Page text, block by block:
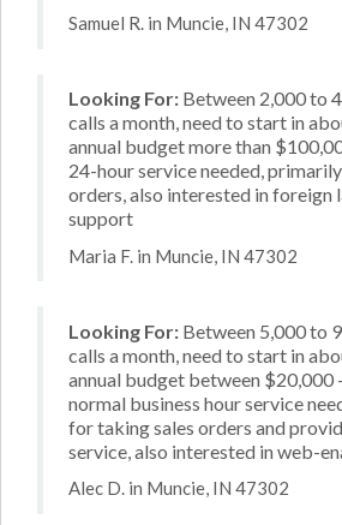
Samuel R. in Muncie, IN 47302
Looking For: Between 2,000 to
calls a month, need to start in
annual budget more than
24-hour service needed,
orders, also interested in foreign
support
Maria F. in Muncie, IN 47302
Looking For: Between 5,000 to
calls a month, need to start in
annual budget between $20,000
normal business hour service
for taking sales orders and
service, also interested in web-
Alec D. in Muncie, IN 47302